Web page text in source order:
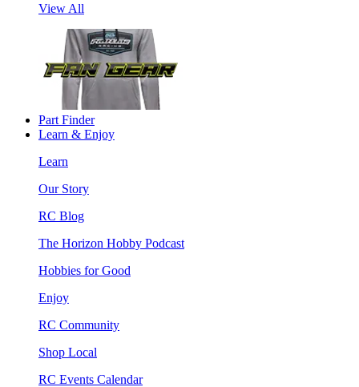
View All
Part Finder
Learn & Enjoy
Learn
Our Story
RC Blog
The Horizon Hobby Podcast
Hobbies for Good
Enjoy
RC Community
Shop Local
RC Events Calendar